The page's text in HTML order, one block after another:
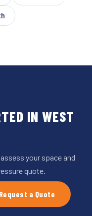
IN WEST
your space and
quote.
Request a Quote